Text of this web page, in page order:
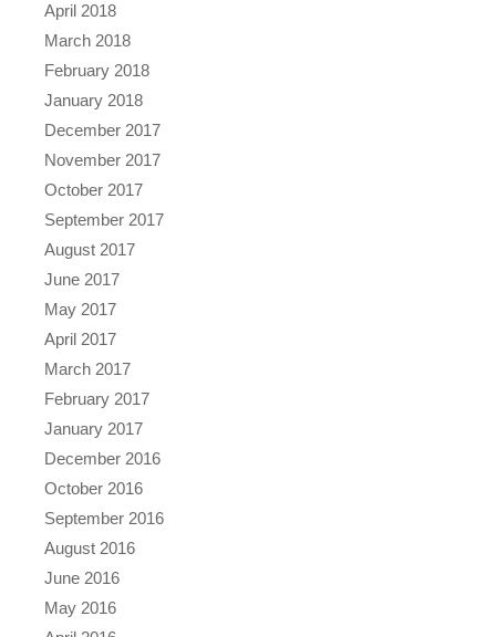
April 2018
March 2018
February 2018
January 2018
December 2017
November 2017
October 2017
September 2017
August 2017
June 2017
May 2017
April 2017
March 2017
February 2017
January 2017
December 2016
October 2016
September 2016
August 2016
June 2016
May 2016